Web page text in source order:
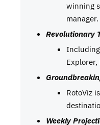
winning
manager.
Revolutionary
Including
Explorer,
RotoViz
Weekly